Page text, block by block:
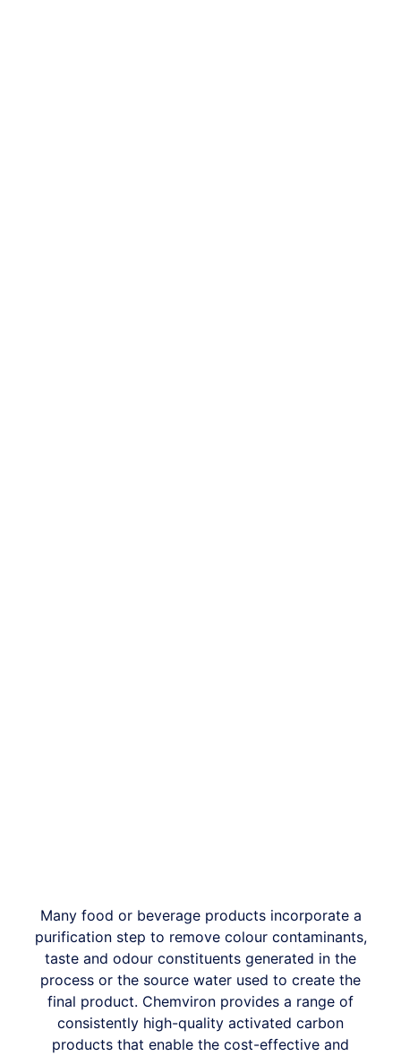
Many food or beverage products incorporate a
purification step to remove colour contaminants,
taste and odour constituents generated in the
process or the source water used to create the
final product. Chemviron provides a range of
consistently high-quality activated carbon
products that enable the cost-effective and